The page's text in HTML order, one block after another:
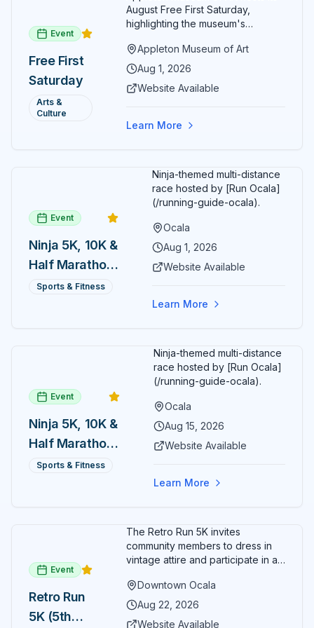
Event
Free First
Saturday
Arts &
Culture
August Free First Saturday,
highlighting the museum's
and Pre-Columbian art. In the
ARTSpace, families can
workshops and clay modeling.
Appleton Museum of Art
Aug 1, 2026
Website Available
Learn More
Event
Ninja 5K, 10K &
Half Marathon
— August 1
Sports & Fitness
Ninja-themed multi-distance
race hosted by [Run Ocala]
(/running-guide-ocala).
Ocala
Aug 1, 2026
Website Available
Learn More
Event
Ninja 5K, 10K &
Half Marathon
— August 15
Sports & Fitness
Ninja-themed multi-distance
race hosted by [Run Ocala]
(/running-guide-ocala).
Ocala
Aug 15, 2026
Website Available
Learn More
Event
Retro Run
5K (5th
The Retro Run 5K invites
community members to dress in
vintage attire and participate in an
Ocala. Runners of all levels can
enjoy retro music, costumes, and
Downtown Ocala
Aug 22, 2026
Website Available